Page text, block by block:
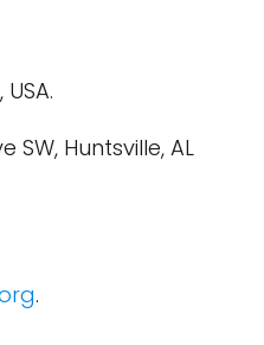
SW, Huntsville, AL
.